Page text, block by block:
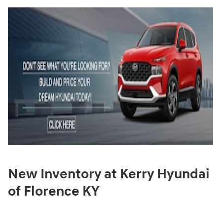
New Inventory at Kerry Hyundai
of Florence KY